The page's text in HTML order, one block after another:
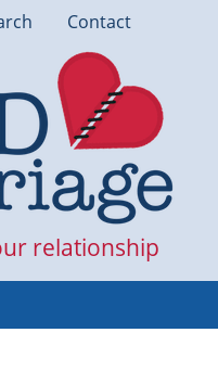
Contact
relationship